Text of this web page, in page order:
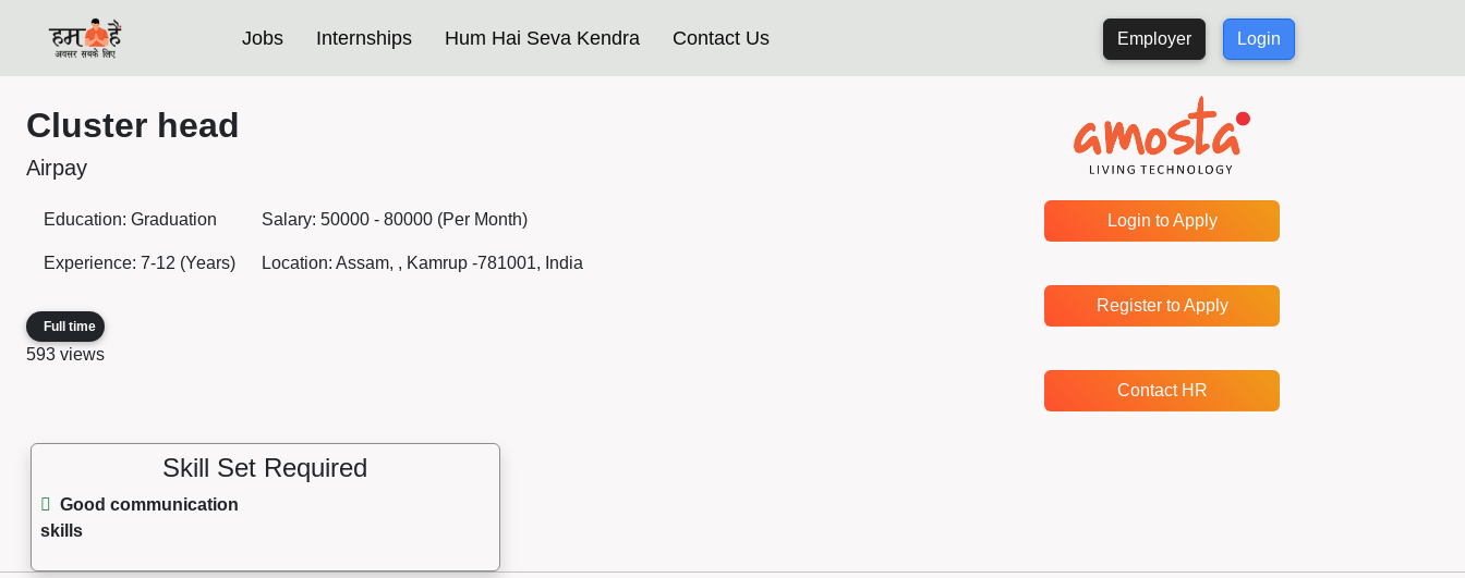
Jobs Internships Hum Hai Seva Kendra Contact Us Employer Login
Cluster head
Airpay
Education: Graduation
Experience: 7-12 (Years)
Salary: 50000 - 80000 (Per Month)
Location: Assam, , Kamrup -781001, India
Full time
593 views
Login to Apply
Register to Apply
Contact HR
Skill Set Required
Good communication
skills